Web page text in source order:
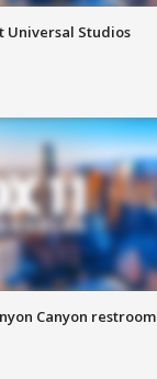
Universal Studios
Canyon restroom